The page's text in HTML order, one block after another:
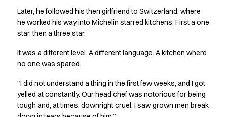
Headwear
Jackets
Lab coats
Polo shirts
Shirts
Smocks
Sweat & fleece jackets
T-shirts
Later, he followed his then girlfriend to Switzerland, where
he worked his way into Michelin starred kitchens. First a one
star, then a three star.
It was a different level. A different language. A kitchen where
no one was spared.
“I did not understand a thing in the first few weeks, and I got
yelled at constantly. Our head chef was notorious for being
tough and, at times, downright cruel. I saw grown men break